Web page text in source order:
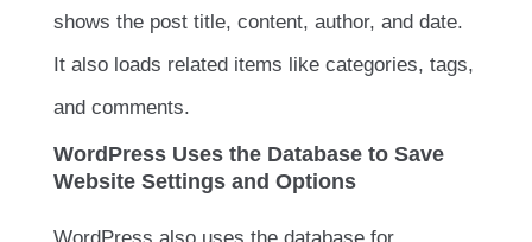
shows the post title, content, author, and date.
It also loads related items like categories, tags,
and comments.
WordPress Uses the Database to Save
Website Settings and Options